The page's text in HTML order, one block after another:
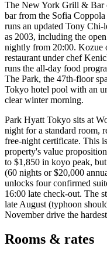
The New York Grill & Bar
bar from the Sofia
runs an updated Tony
as 2003, including the
nightly from 20:00. Kozue
restaurant under chef
runs the all-day food
The Park, the 47th-floor
Tokyo hotel pool with an
clear winter morning.
Park Hyatt Tokyo sits at
night for a standard room,
free-night certificate. This
property's value
to $1,850 in koyo peak,
(60 nights or $20,000
unlocks four confirmed
16:00 late check-out. The
late August (typhoon
November drive the
Rooms & rates